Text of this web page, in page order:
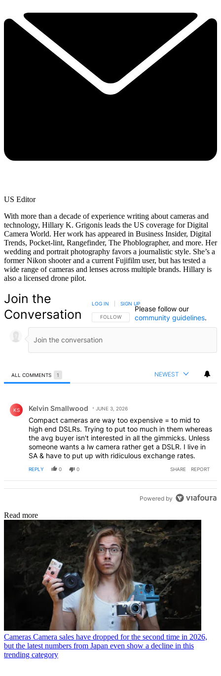
US Editor
With more than a decade of experience writing about cameras and
technology, Hillary K. Grigonis leads the US coverage for Digital
Camera World. Her work has appeared in Business Insider, Digital
Trends, Pocket-lint, Rangefinder, The Phoblographer, and more. Her
wedding and portrait photography favors a journalistic style. She’s a
former Nikon shooter and a current Fujifilm user, but has tested a
wide range of cameras and lenses across multiple brands. Hillary is
also a licensed drone pilot.
Join the
Conversation
FOLLOW THIS CONVERSATION TO BE NOTIFIED
FOLLOW
LOG IN SIGN UP
Please follow our
community guidelines.
ALL COMMENTS 1 NEWEST
KS Kelvin Smallwood JUNE 3, 2026
Compact cameras are way too expensive = to mid to
high end DSLRs. Trying to put too much in them whereas
the avg buyer isn't interested in all the gimmicks. Unless
someone wants a lw camera rather get a DSLR. I live in
SA & have to put up with ridiculous exchange rates.
REPLY 0 0 SHARE REPORT
Powered by
Read more
Cameras Camera sales have dropped for the second time in 2026,
but the latest numbers from Japan even show a decline in this
trending category